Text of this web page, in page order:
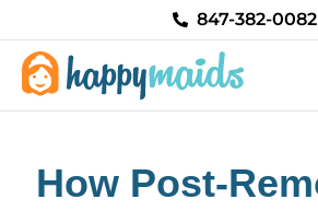
to
content
847-382-0082
How Post-